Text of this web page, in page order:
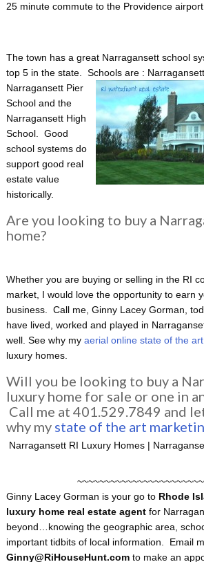
25 minute commute to the Providence airport.
The town has a great Narragansett school
top 5 in the state. Schools are :
Narragansett Pier
School and the
Narragansett High
School. Good
school systems do
support good real
estate value
historically.
Are you looking to buy a
home?
Whether you are buying or selling in the RI
market, I would love the opportunity to earn
business. Call me, Ginny Lacey Gorman,
have lived, worked and played in
well. See why my aerial online state of the
luxury homes.
Will you be looking to buy a
luxury home for sale or one in
Call me at 401.529.7849 and
why my state of the art
Narragansett RI Luxury Homes |
Ginny Lacey Gorman is your go toRhode
luxury home real estate agent for
beyond…knowing the geographic area,
important tidbits of local information. Email
Ginny@RiHouseHunt.com to make an